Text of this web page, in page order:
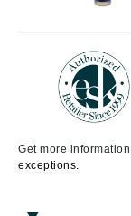
Get more
exceptions.